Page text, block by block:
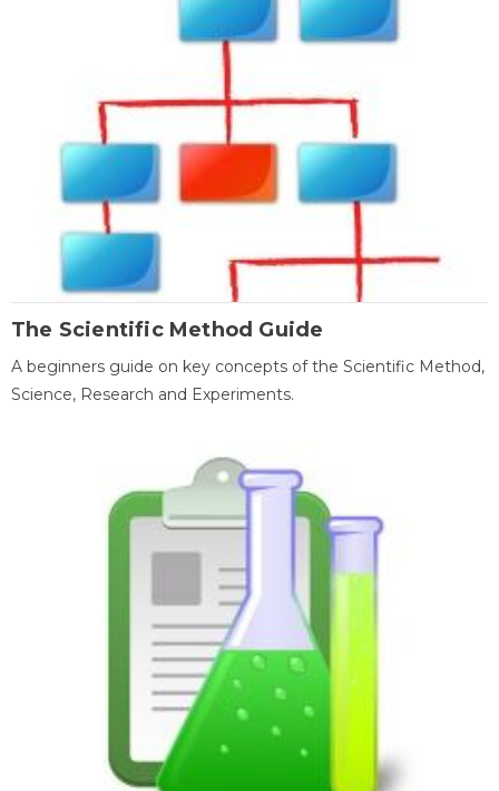
The Scientific Method Guide
A beginners guide on key concepts of the Scientific Method,
Science, Research and Experiments.